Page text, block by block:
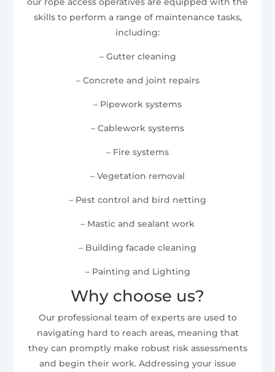
skills to perform a range of maintenance tasks,
including:
– Gutter cleaning
– Concrete and joint repairs
– Pipework systems
– Cablework systems
– Fire systems
– Vegetation removal
– Pest control and bird netting
– Mastic and sealant work
– Building facade cleaning
– Painting and Lighting
Why choose us?
Our professional team of experts are used to
navigating hard to reach areas, meaning that
they can promptly make robust risk assessments
and begin their work. Addressing your issue